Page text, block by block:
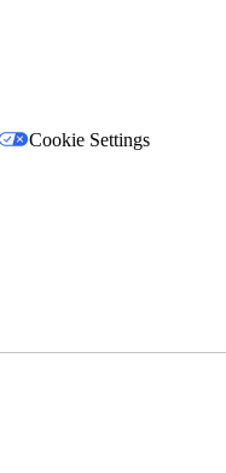
Cookie Settings